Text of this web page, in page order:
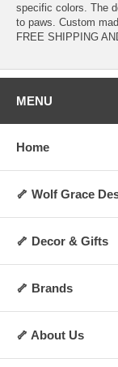
specific colors. The
to paws. Custom
FREE SHIPPING
MENU
Home
🦴 Wolf Grace
🦴 Decor & Gifts
🦴 Brands
🦴 About Us